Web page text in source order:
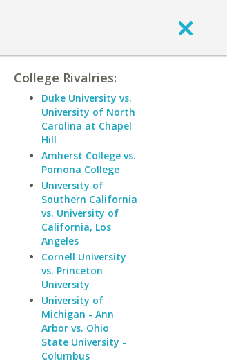
College Rivalries:
Duke University vs.
University of North
Carolina at Chapel
Hill
Amherst College vs.
Pomona College
University of
Southern California
vs. University of
California, Los
Angeles
Cornell University
vs. Princeton
University
University of
Michigan - Ann
Arbor vs. Ohio
State University -
Columbus